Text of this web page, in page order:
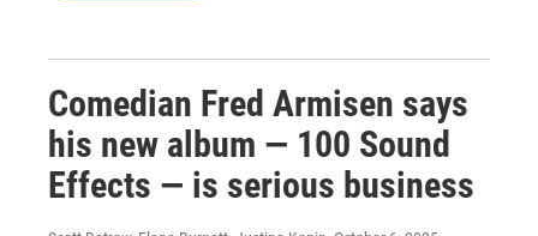
Comedian Fred Armisen says
his new album — 100 Sound
Effects — is serious business